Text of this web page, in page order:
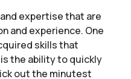
expertise that are
and experience. One
skills that
the ability to quickly
out the minutest